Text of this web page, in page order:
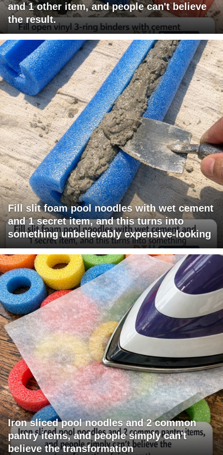
and 1 other item, and people can't believe
the result.
Fill slit foam pool noodles with wet cement
and 1 secret item, and this turns into
something unbelievably expensive-looking
Iron sliced pool noodles and 2 common
pantry items, and people simply can't
believe the transformation